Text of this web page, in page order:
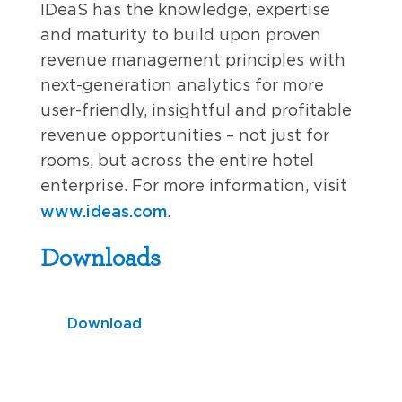
IDeaS has the knowledge, expertise
and maturity to build upon proven
revenue management principles with
next-generation analytics for more
user-friendly, insightful and profitable
revenue opportunities – not just for
rooms, but across the entire hotel
enterprise. For more information, visit
www.ideas.com.
Downloads
Download